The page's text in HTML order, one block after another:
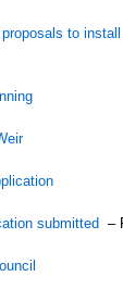
to
submitted –